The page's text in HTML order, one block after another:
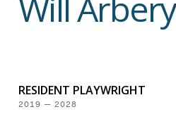
RESIDENT PLAYWRIGHT
2019 — 2028